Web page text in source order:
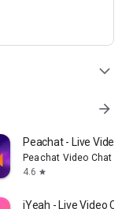
expand_more
arrow_forward
Peachat - Live Video
Peachat Video Chat
4.6 star
iYeah - Live Video Chat